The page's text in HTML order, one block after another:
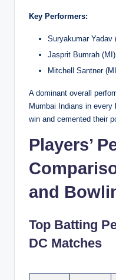
Key Performers:
Suryakumar Yadav
Jasprit Bumrah
Mitchell Santner
A dominant overall
Mumbai Indians in every
win and cemented their
Players’
and
Top Batting
DC Matches